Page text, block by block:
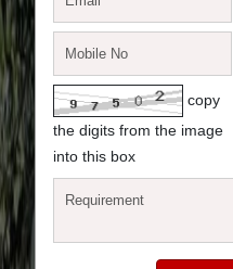
copy
the digits from the image
into this box